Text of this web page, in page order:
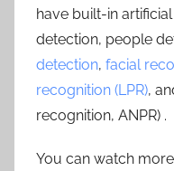
have built-in
detection, people
detection, facial
recognition (LPR),
recognition, ANPR) .
You can watch more